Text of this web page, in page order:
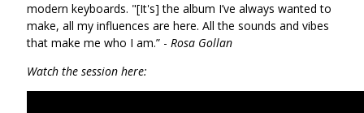
modern keyboards. "[It's] the album I’ve always wanted to
make, all my influences are here. All the sounds and vibes
that make me who I am.” - Rosa Gollan
Watch the session here: